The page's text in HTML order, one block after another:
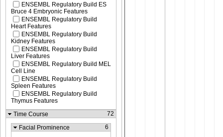
ENSEMBL Regulatory Build ES
Bruce 4 Embryonic Features
ENSEMBL Regulatory Build
Heart Features
ENSEMBL Regulatory Build
Kidney Features
ENSEMBL Regulatory Build
Liver Features
ENSEMBL Regulatory Build MEL
Cell Line
ENSEMBL Regulatory Build
Spleen Features
ENSEMBL Regulatory Build
Thymus Features
Time Course
72
Facial Prominence 6